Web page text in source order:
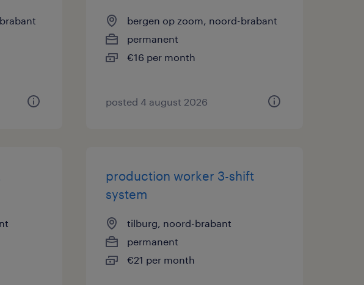
bergen op zoom, noord-brabant
permanent
€16 per month
posted 4 august 2026
production worker 3-shift
system
tilburg, noord-brabant
permanent
€21 per month